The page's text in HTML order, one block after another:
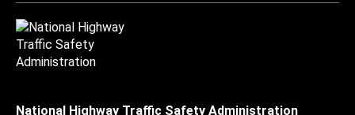
National Highway Traffic Safety Administration